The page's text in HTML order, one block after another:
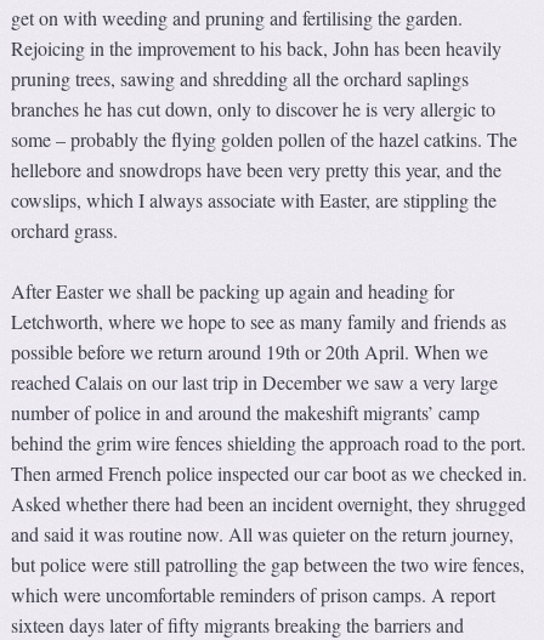
get on with weeding and pruning and fertilising the garden.
Rejoicing in the improvement to his back, John has been heavily
pruning trees, sawing and shredding all the orchard saplings
branches he has cut down, only to discover he is very allergic to
some – probably the flying golden pollen of the hazel catkins. The
hellebore and snowdrops have been very pretty this year, and the
cowslips, which I always associate with Easter, are stippling the
orchard grass.
After Easter we shall be packing up again and heading for
Letchworth, where we hope to see as many family and friends as
possible before we return around 19th or 20th April. When we
reached Calais on our last trip in December we saw a very large
number of police in and around the makeshift migrants’ camp
behind the grim wire fences shielding the approach road to the port.
Then armed French police inspected our car boot as we checked in.
Asked whether there had been an incident overnight, they shrugged
and said it was routine now. All was quieter on the return journey,
but police were still patrolling the gap between the two wire fences,
which were uncomfortable reminders of prison camps. A report
sixteen days later of fifty migrants breaking the barriers and